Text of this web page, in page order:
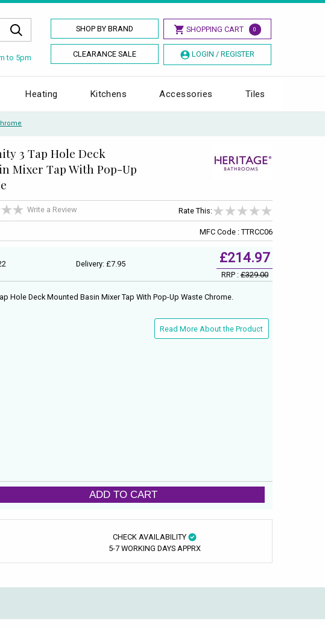
SHOP BY BRAND SHOPPING CART 0
CLEARANCE SALE LOGIN / REGISTER
to 5pm
Heating Kitchens Accessories Tiles
3 Tap Hole Deck
Mixer Tap With Pop-Up
Write a Review Rate This:
MFC Code : TTRCC06
Delivery: £7.95 £214.97
RRP :£329.00
Hole Deck Mounted Basin Mixer Tap With Pop-Up Waste Chrome.
Read More About the Product
ADD TO CART
CHECK AVAILABILITY
5-7 WORKING DAYS APPRX